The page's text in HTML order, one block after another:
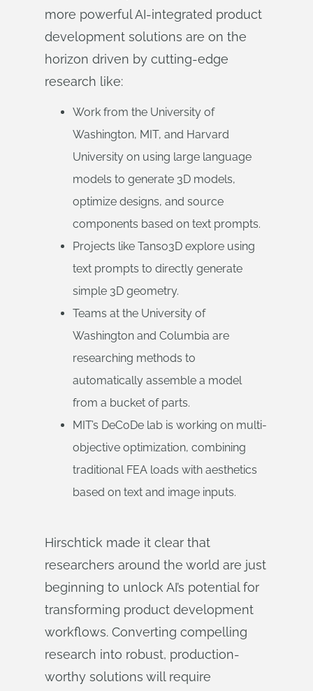
more powerful AI-integrated product
development solutions are on the
horizon driven by cutting-edge
research like:
Work from the University of
Washington, MIT, and Harvard
University on using large language
models to generate 3D models,
optimize designs, and source
components based on text prompts.
Projects like Tanso3D explore using
text prompts to directly generate
simple 3D geometry.
Teams at the University of
Washington and Columbia are
researching methods to
automatically assemble a model
from a bucket of parts.
MIT’s DeCoDe lab is working on multi-
objective optimization, combining
traditional FEA loads with aesthetics
based on text and image inputs.
Hirschtick made it clear that
researchers around the world are just
beginning to unlock AI’s potential for
transforming product development
workflows. Converting compelling
research into robust, production-
worthy solutions will require